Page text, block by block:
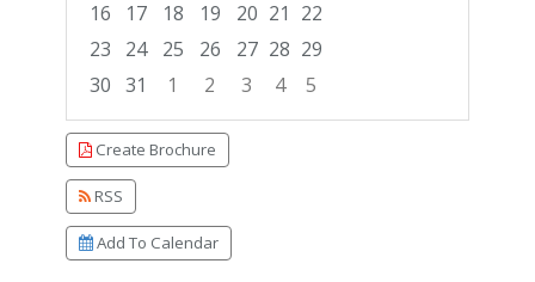
16
17 18 19 20 21 22
23
24 25 26 27 28 29
30 31 1 2 3 4
5
Focused Sunday, August 9, 2026
Create Brochure
RSS
Add To Calendar